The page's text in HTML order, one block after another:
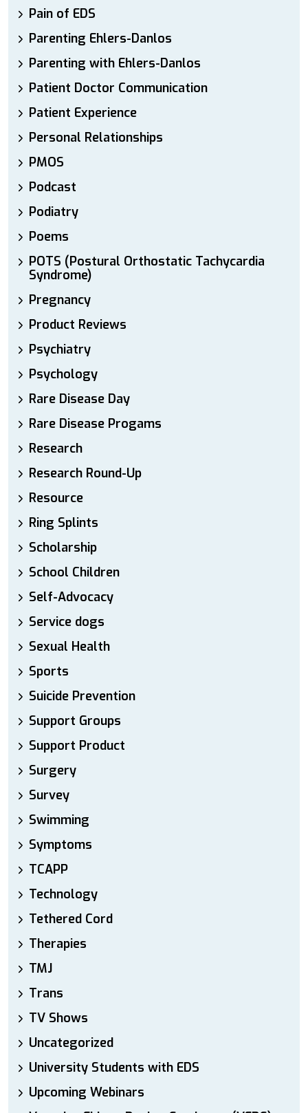
Pain of EDS
Parenting Ehlers-Danlos
Parenting with Ehlers-Danlos
Patient Doctor Communication
Patient Experience
Personal Relationships
PMOS
Podcast
Podiatry
Poems
POTS (Postural Orthostatic Tachycardia
Syndrome)
Pregnancy
Product Reviews
Psychiatry
Psychology
Rare Disease Day
Rare Disease Progams
Research
Research Round-Up
Resource
Ring Splints
Scholarship
School Children
Self-Advocacy
Service dogs
Sexual Health
Sports
Suicide Prevention
Support Groups
Support Product
Surgery
Survey
Swimming
Symptoms
TCAPP
Technology
Tethered Cord
Therapies
TMJ
Trans
TV Shows
Uncategorized
University Students with EDS
Upcoming Webinars